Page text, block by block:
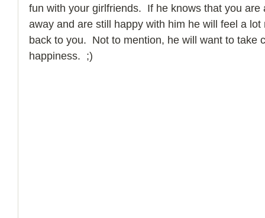
fun with your girlfriends.  If he knows that you
away and are still happy with him he will feel a
back to you.  Not to mention, he will want to take
happiness.  ;)